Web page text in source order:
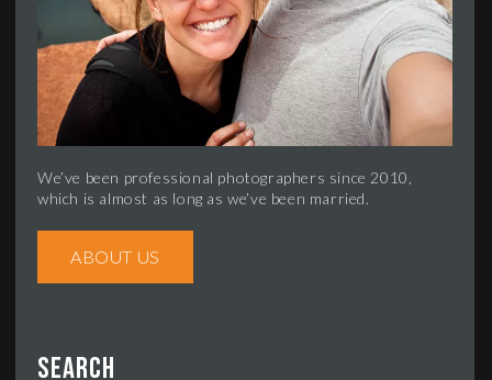
We’ve been professional photographers since 2010,
which is almost as long as we’ve been married.
ABOUT US
Search